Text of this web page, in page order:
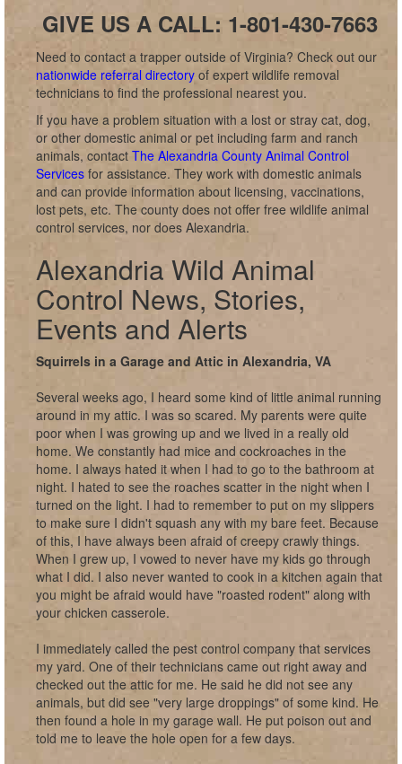
GIVE US A CALL: 1-801-430-7663
Need to contact a trapper outside of Virginia? Check out our
nationwide referral directory of expert wildlife removal
technicians to find the professional nearest you.
If you have a problem situation with a lost or stray cat, dog,
or other domestic animal or pet including farm and ranch
animals, contact The Alexandria County Animal Control
Services for assistance. They work with domestic animals
and can provide information about licensing, vaccinations,
lost pets, etc. The county does not offer free wildlife animal
control services, nor does Alexandria.
Alexandria Wild Animal
Control News, Stories,
Events and Alerts
Squirrels in a Garage and Attic in Alexandria, VA
Several weeks ago, I heard some kind of little animal running
around in my attic. I was so scared. My parents were quite
poor when I was growing up and we lived in a really old
home. We constantly had mice and cockroaches in the
home. I always hated it when I had to go to the bathroom at
night. I hated to see the roaches scatter in the night when I
turned on the light. I had to remember to put on my slippers
to make sure I didn't squash any with my bare feet. Because
of this, I have always been afraid of creepy crawly things.
When I grew up, I vowed to never have my kids go through
what I did. I also never wanted to cook in a kitchen again that
you might be afraid would have "roasted rodent" along with
your chicken casserole.
I immediately called the pest control company that services
my yard. One of their technicians came out right away and
checked out the attic for me. He said he did not see any
animals, but did see "very large droppings" of some kind. He
then found a hole in my garage wall. He put poison out and
told me to leave the hole open for a few days.